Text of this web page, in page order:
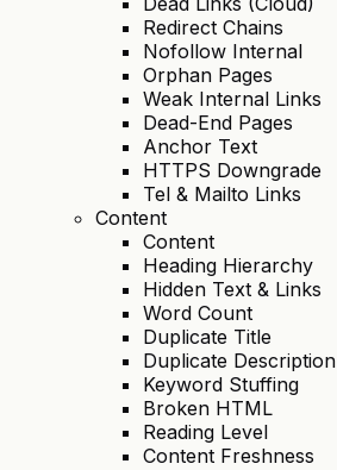
Redirect Chains
Nofollow Internal
Orphan Pages
Weak Internal Links
Dead-End Pages
Anchor Text
HTTPS Downgrade
Tel & Mailto Links
Content
Content
Heading Hierarchy
Hidden Text & Links
Word Count
Duplicate Title
Duplicate Description
Keyword Stuffing
Broken HTML
Reading Level
Content Freshness